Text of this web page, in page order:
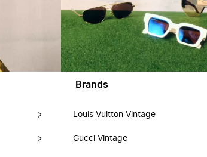
Brands
Louis Vuitton Vintage
Gucci Vintage